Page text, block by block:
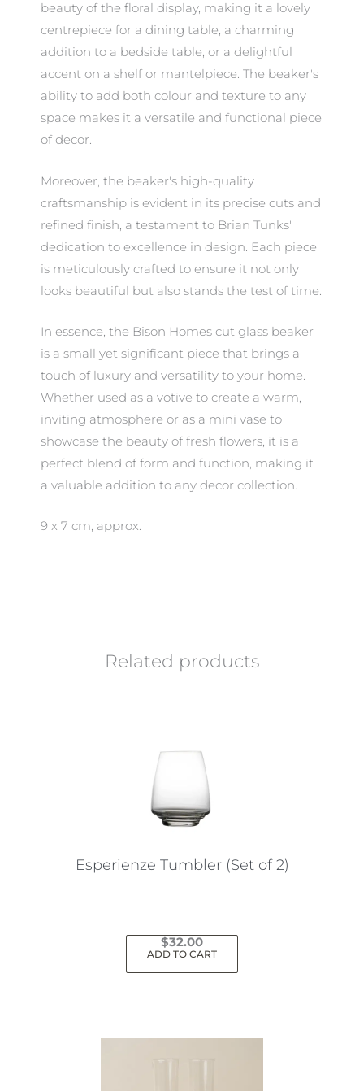
beauty of the floral display, making it a lovely
centrepiece for a dining table, a charming
addition to a bedside table, or a delightful
accent on a shelf or mantelpiece. The beaker's
ability to add both colour and texture to any
space makes it a versatile and functional piece
of decor.
Moreover, the beaker's high-quality
craftsmanship is evident in its precise cuts and
refined finish, a testament to Brian Tunks'
dedication to excellence in design. Each piece
is meticulously crafted to ensure it not only
looks beautiful but also stands the test of time.
In essence, the Bison Homes cut glass beaker
is a small yet significant piece that brings a
touch of luxury and versatility to your home.
Whether used as a votive to create a warm,
inviting atmosphere or as a mini vase to
showcase the beauty of fresh flowers, it is a
perfect blend of form and function, making it
a valuable addition to any decor collection.
9 x 7 cm, approx.
Related products
Esperienze Tumbler (Set of 2)
$32.00
ADD TO CART